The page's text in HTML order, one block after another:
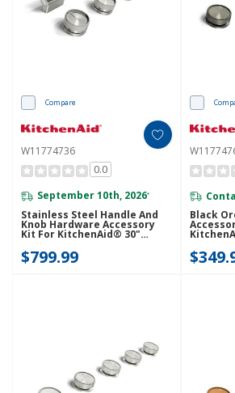
Compare
W11774736
0.0
September 10th, 2026*
Stainless Steel Handle And
Knob Hardware Accessory
Kit For KitchenAid® 30"
Range W11774736
$799.99
Black